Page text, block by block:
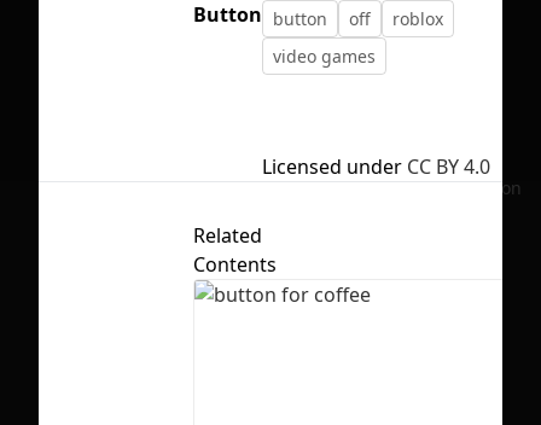
First Loading might take a while
No selection
Button button off
roblox
video games
Licensed under CC BY 4.0
Related
Contents